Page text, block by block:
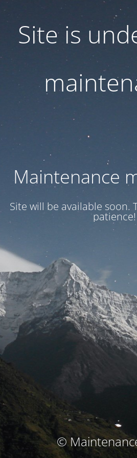
Site is
Maintenance
Site will be available soon.
patience!
©